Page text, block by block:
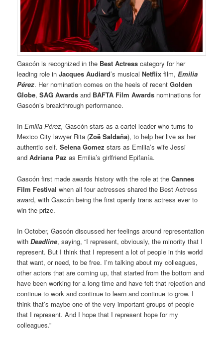
Gascón is recognized in the Best Actresscategory for her
leading role inJacques Audiard’s musicalNetflixfilm,Emilia
Pérez. Her nomination comes on the heels of recentGolden
Globe,SAG Awards and BAFTA Film Awards nominations for
Gascón’s breakthrough performance.
InEmilia Pérez,Gascón stars as a cartel leader who turns to
Mexico City lawyer Rita (Zoë Saldaña), to help her live as her
authentic self.Selena Gomez stars as Emilia’s wife Jessi
andAdriana Paz as Emilia’s girlfriend Epifanía.
Gascón first made awards history with the role at theCannes
Film Festival when all four actresses shared the Best Actress
award, with Gascón being the first openly trans actress ever to
win the prize.
In October, Gascón discussed her feelings around representation
withDeadline, saying, “I represent, obviously, the minority that I
represent. But I think that I represent a lot of people in this world
that want, or need, to be free. I’m talking about my colleagues,
other actors that are coming up, that started from the bottom and
have been working for a long time and have felt that rejection and
continue to work and continue to learn and continue to grow. I
think that’s maybe one of the very important groups of people
that I represent. And I hope that I represent hope for my
colleagues.”